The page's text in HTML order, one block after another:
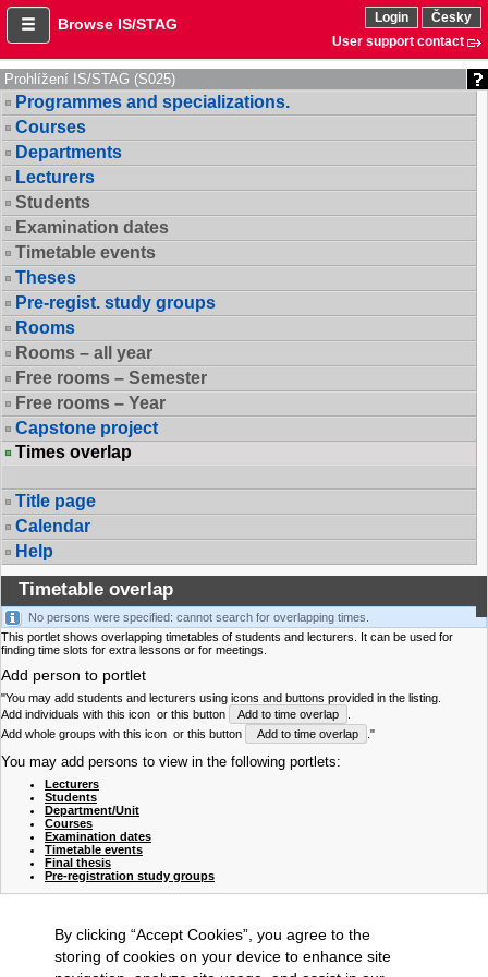
Browse IS/STAG Login
Česky
User support contact
Prohlížení IS/STAG (S025)
Programmes and specializations.
Courses
Departments
Lecturers
Students
Examination dates
Timetable events
Theses
Pre-regist. study groups
Rooms
Rooms – all year
Free rooms – Semester
Free rooms – Year
Capstone project
Times overlap
Title page
Calendar
Help
Timetable overlap
No persons were specified: cannot search for overlapping times.
This portlet shows overlapping timetables of students and lecturers. It can be used for
finding time slots for extra lessons or for meetings.
Add person to portlet
"You may add students and lecturers using icons and buttons provided in the listing.
Add individuals with this icon or this button Add to time overlap
Add whole groups with this icon or this button Add to time overlap ."
You may add persons to view in the following portlets:
Lecturers
Students
Department/Unit
Courses
Examination dates
Timetable events
Final thesis
Pre-registration study groups
By clicking “Accept Cookies”, you agree to the
storing of cookies on your device to enhance site